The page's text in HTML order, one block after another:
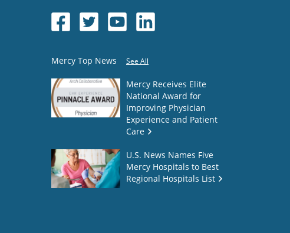
Mercy Top News See All
Mercy Receives Elite
National Award for
Improving Physician
Experience and Patient
Care
U.S. News Names Five
Mercy Hospitals to Best
Regional Hospitals List